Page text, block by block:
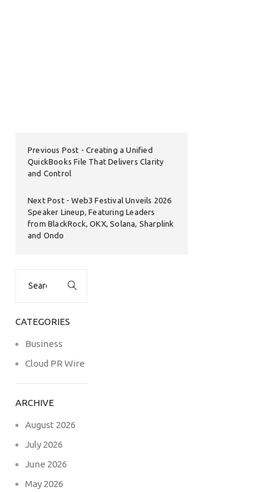
Previous Post
Creating a Unified
QuickBooks File That Delivers Clarity
and Control
Next Post
Web3 Festival Unveils 2026
Speaker Lineup, Featuring Leaders
from BlackRock, OKX, Solana, Sharplink
and Ondo
CATEGORIES
Business
Cloud PR Wire
ARCHIVE
August 2026
July 2026
June 2026
May 2026